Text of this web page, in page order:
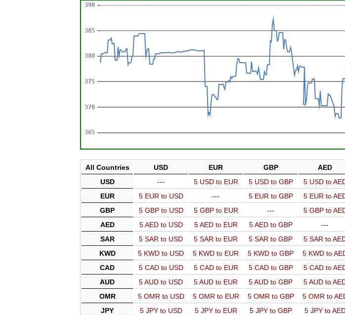
All Countries USD EUR GBP AED
USD
--- 5 USD to EUR 5 USD to GBP 5 USD to
EUR
5 EUR to USD --- 5 EUR to GBP 5 EUR to
GBP
5 GBP to USD 5 GBP to EUR --- 5 GBP to
AED
5 AED to USD 5 AED to EUR 5 AED to GBP ---
SAR
5 SAR to USD 5 SAR to EUR 5 SAR to GBP 5 SAR to
KWD
5 KWD to USD 5 KWD to EUR 5 KWD to GBP 5 KWD to
CAD
5 CAD to USD 5 CAD to EUR 5 CAD to GBP 5 CAD to
AUD
5 AUD to USD 5 AUD to EUR 5 AUD to GBP 5 AUD to
OMR
5 OMR to USD 5 OMR to EUR 5 OMR to GBP 5 OMR to
JPY
5 JPY to USD 5 JPY to EUR 5 JPY to GBP 5 JPY to